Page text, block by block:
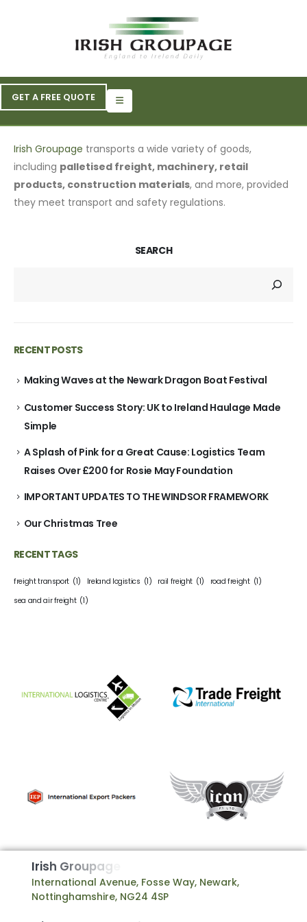
GET A FREE QUOTE
Irish Groupage transports a wide variety of goods,
including palletised freight, machinery, retail
products, construction materials, and more, provided
they meet transport and safety regulations.
SEARCH
RECENT POSTS
Making Waves at the Newark Dragon Boat Festival
Customer Success Story: UK to Ireland Haulage Made
Simple
A Splash of Pink for a Great Cause: Logistics Team
Raises Over £200 for Rosie May Foundation
IMPORTANT UPDATES TO THE WINDSOR FRAMEWORK
Our Christmas Tree
RECENT TAGS
freight transport (1) Ireland logistics (1) rail freight (1) road freight (1)
sea and air freight (1)
Irish Groupag
International Avenue, Fosse Way, Newark,
Nottinghamshire, NG24 4SP